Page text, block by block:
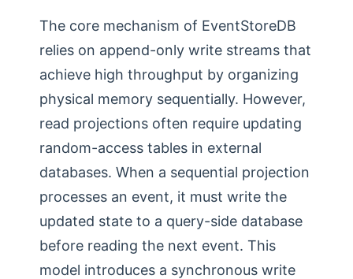
The core mechanism of EventStoreDB
relies on append-only write streams that
achieve high throughput by organizing
physical memory sequentially. However,
read projections often require updating
random-access tables in external
databases. When a sequential projection
processes an event, it must write the
updated state to a query-side database
before reading the next event. This
model introduces a synchronous write